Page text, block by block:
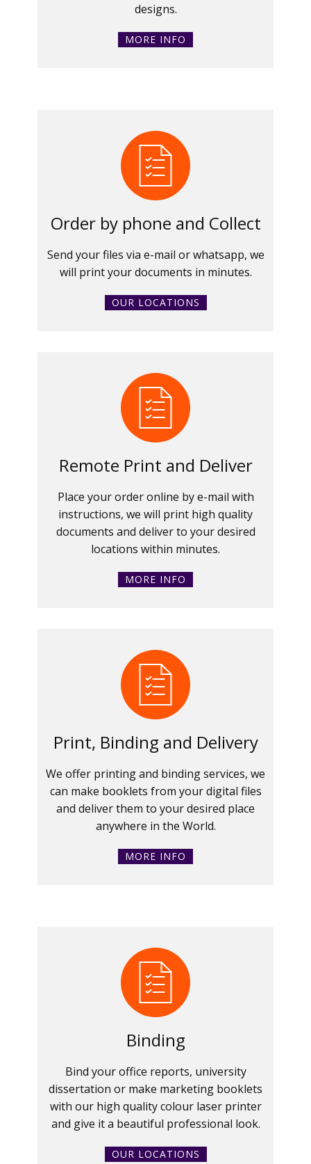
designs.
MORE INFO
Order by phone and Collect
Send your files via e-mail or whatsapp, we
will print your documents in minutes.
OUR LOCATIONS
Remote Print and Deliver
Place your order online by e-mail with
instructions, we will print high quality
documents and deliver to your desired
locations within minutes.
MORE INFO
Print, Binding and Delivery
We offer printing and binding services, we
can make booklets from your digital files
and deliver them to your desired place
anywhere in the World.
MORE INFO
Binding
Bind your office reports, university
dissertation or make marketing booklets
with our high quality colour laser printer
and give it a beautiful professional look.
OUR LOCATIONS